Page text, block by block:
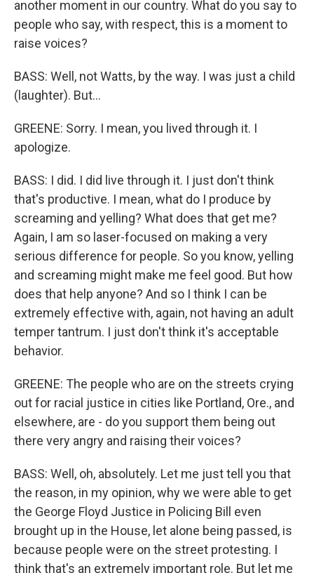
another moment in our country. What do you say to
people who say, with respect, this is a moment to
raise voices?
BASS: Well, not Watts, by the way. I was just a child
(laughter). But...
GREENE: Sorry. I mean, you lived through it. I
apologize.
BASS: I did. I did live through it. I just don't think
that's productive. I mean, what do I produce by
screaming and yelling? What does that get me?
Again, I am so laser-focused on making a very
serious difference for people. So you know, yelling
and screaming might make me feel good. But how
does that help anyone? And so I think I can be
extremely effective with, again, not having an adult
temper tantrum. I just don't think it's acceptable
behavior.
GREENE: The people who are on the streets crying
out for racial justice in cities like Portland, Ore., and
elsewhere, are - do you support them being out
there very angry and raising their voices?
BASS: Well, oh, absolutely. Let me just tell you that
the reason, in my opinion, why we were able to get
the George Floyd Justice in Policing Bill even
brought up in the House, let alone being passed, is
because people were on the street protesting. I
think that's an extremely important role. But let me